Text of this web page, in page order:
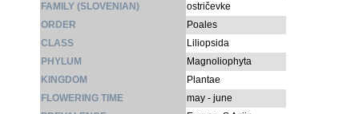
FAMILY (SLOVENIAN)
ostričevke
ORDER
Poales
CLASS
Liliopsida
PHYLUM
Magnoliophyta
KINGDOM
Plantae
FLOWERING TIME
may - june